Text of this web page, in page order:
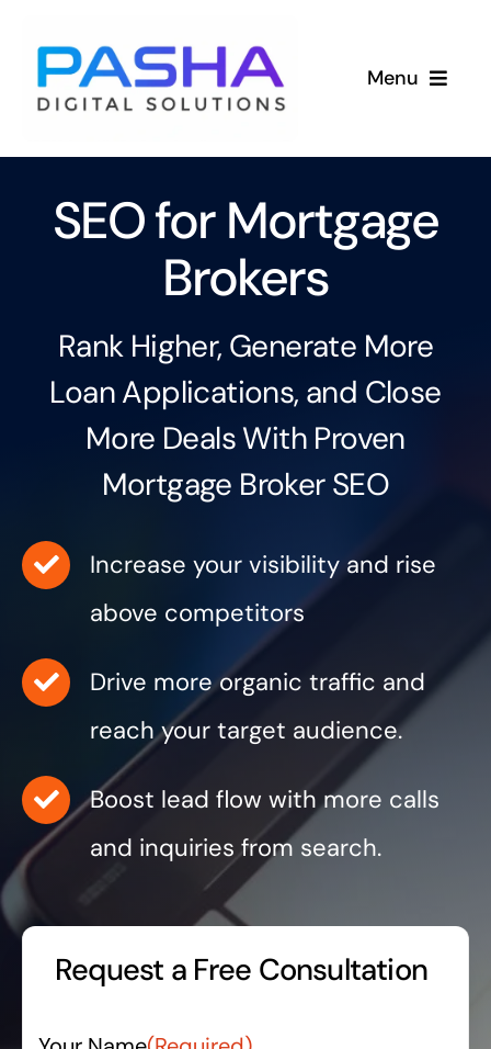
content
Menu
Industries
Success Stories
About
SEO for Mortgage
Brokers
Rank Higher, Generate More
Loan Applications, and Close
More Deals With Proven
Mortgage Broker SEO
Increase your visibility and rise
above competitors
Drive more organic traffic and
reach your target audience.
Boost lead flow with more calls
and inquiries from search.
Request a Free Consultation